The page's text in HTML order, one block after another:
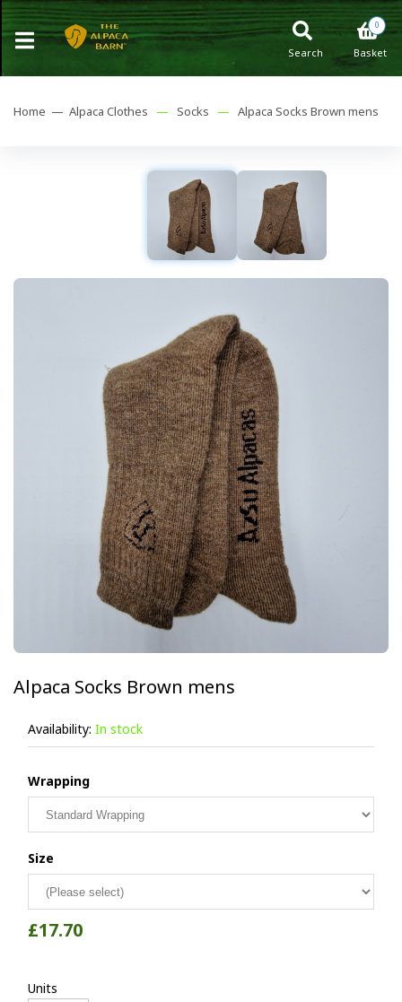
0
Basket
Search
Home — Alpaca Clothes — Socks — Alpaca Socks Brown mens
Alpaca Socks Brown mens
Availability: In stock
Wrapping
Size
£17.70
Units